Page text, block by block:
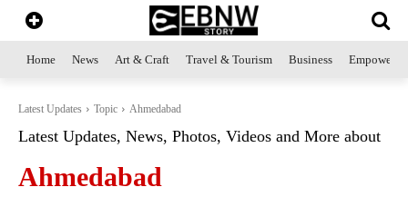
Home News Art & Craft Travel & Tourism Business
Latest Updates Topic Ahmedabad
Latest Updates, News, Photos, Videos and More about
Ahmedabad